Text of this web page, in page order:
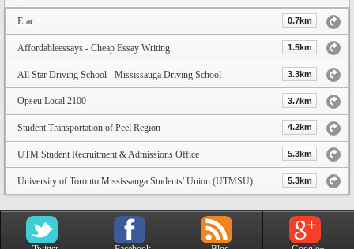
Erac 0.7km
Affordableessays - Cheap Essay Writing 1.5km
All Star Driving School - Mississauga Driving School 3.3km
Opseu Local 2100 3.7km
Student Transportation of Peel Region 4.2km
UTM Student Recruitment & Admissions Office 5.3km
University of Toronto Mississauga Students' Union (UTMSU) 5.3km